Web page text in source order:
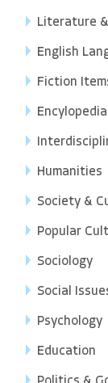
Literature
English
Fiction
Humanities
Society &
Popular
Sociology
Social
Psychology
Education